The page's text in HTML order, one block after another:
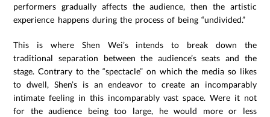
performers gradually affects the audience, then the artistic
experience happens during the process of being “undivided.”
This is where Shen Wei’s intends to break down the
traditional separation between the audience’s seats and the
stage. Contrary to the “spectacle” on which the media so likes
to dwell, Shen’s is an endeavor to create an incomparably
intimate feeling in this incomparably vast space. Were it not
for the audience being too large, he would more or less